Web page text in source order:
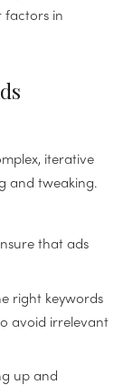
factors in
iterative
and tweaking.
that ads
right keywords
avoid irrelevant
up and